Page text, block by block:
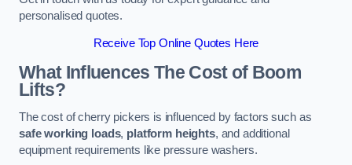
personalised quotes.
Receive Top Online Quotes Here
What Influences The Cost of Boom
Lifts?
The cost of cherry pickers is influenced by factors such as
safe working loads, platform heights, and additional
equipment requirements like pressure washers.